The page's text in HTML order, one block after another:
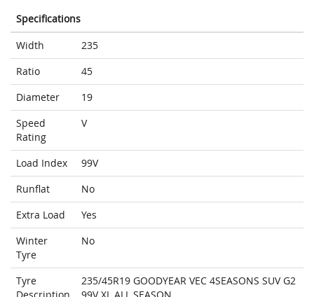
Specifications
Width
235
Ratio
45
Diameter
19
Speed
Rating
V
Load Index
99V
Runflat
No
Extra Load
Yes
Winter
Tyre
No
Tyre
235/45R19 GOODYEAR VEC 4SEASONS SUV G2